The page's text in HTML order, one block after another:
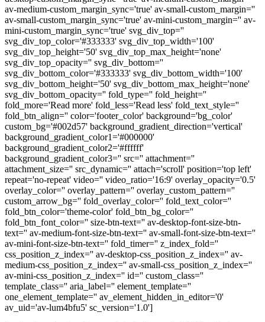
av-medium-custom_margin_sync='true' av-small-custom_margin=''
av-small-custom_margin_sync='true' av-mini-custom_margin='' av-
mini-custom_margin_sync='true' svg_div_top=''
svg_div_top_color='#333333' svg_div_top_width='100'
svg_div_top_height='50' svg_div_top_max_height='none'
svg_div_top_opacity='' svg_div_bottom=''
svg_div_bottom_color='#333333' svg_div_bottom_width='100'
svg_div_bottom_height='50' svg_div_bottom_max_height='none'
svg_div_bottom_opacity='' fold_type='' fold_height=''
fold_more='Read more' fold_less='Read less' fold_text_style=''
fold_btn_align='' color='footer_color' background='bg_color'
custom_bg='#002d57' background_gradient_direction='vertical'
background_gradient_color1='#000000'
background_gradient_color2='#ffffff'
background_gradient_color3='' src='' attachment=''
attachment_size='' src_dynamic='' attach='scroll' position='top left'
repeat='no-repeat' video='' video_ratio='16:9' overlay_opacity='0.5'
overlay_color='' overlay_pattern='' overlay_custom_pattern=''
custom_arrow_bg='' fold_overlay_color='' fold_text_color=''
fold_btn_color='theme-color' fold_btn_bg_color=''
fold_btn_font_color='' size-btn-text='' av-desktop-font-size-btn-
text='' av-medium-font-size-btn-text='' av-small-font-size-btn-text=''
av-mini-font-size-btn-text='' fold_timer='' z_index_fold=''
css_position_z_index='' av-desktop-css_position_z_index='' av-
medium-css_position_z_index='' av-small-css_position_z_index=''
av-mini-css_position_z_index='' id='' custom_class=''
template_class='' aria_label='' element_template=''
one_element_template='' av_element_hidden_in_editor='0'
av_uid='av-lum4bfu5' sc_version='1.0']